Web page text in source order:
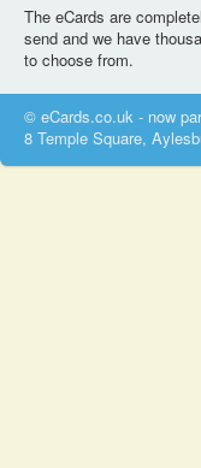
The eCards are
send and we have
to choose from.
© eCards.co.uk - now
8 Temple Square,